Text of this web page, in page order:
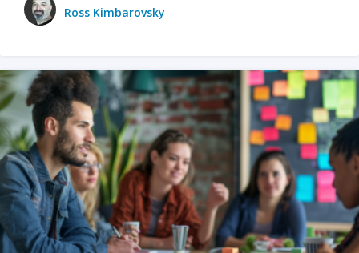
Ross Kimbarovsky